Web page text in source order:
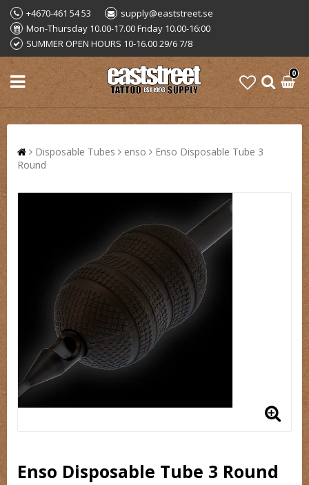
+4670-461 54 53
supply@eaststreet.se
Mon-Thursday 10.00-17.00 Friday 10.00-16:00
SUMMER OPEN HOURS 10-16.00 29/6 7/8
0
Disposable Tubes enso
Enso Disposable Tube 3
Round
Enso Disposable Tube 3 Round